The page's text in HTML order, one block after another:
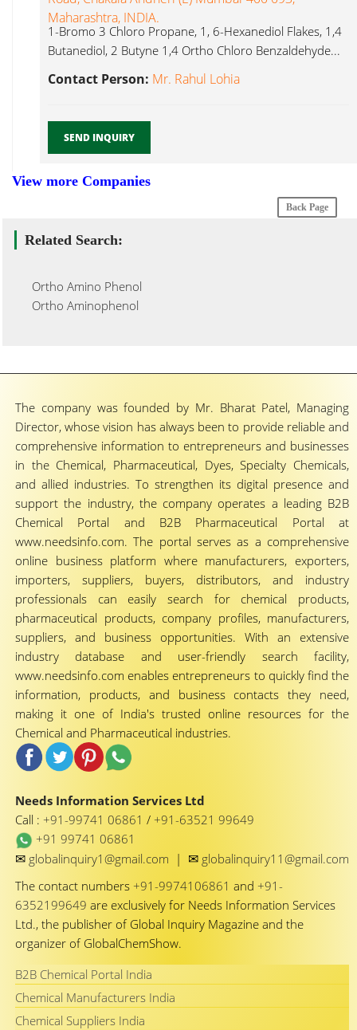
Maharashtra, INDIA.
1-Bromo 3 Chloro Propane, 1, 6-Hexanediol Flakes, 1,4
Butanediol, 2 Butyne 1,4 Ortho Chloro Benzaldehyde...
Contact Person: Mr. Rahul Lohia
SEND INQUIRY
View more Companies
Back Page
Related Search:
Ortho Amino Phenol
Ortho Aminophenol
The company was founded by Mr. Bharat Patel, Managing
Director, whose vision has always been to provide reliable and
comprehensive information to entrepreneurs and businesses
in the Chemical, Pharmaceutical, Dyes, Specialty Chemicals,
and allied industries. To strengthen its digital presence and
support the industry, the company operates a leading B2B
Chemical Portal and B2B Pharmaceutical Portal at
www.needsinfo.com. The portal serves as a comprehensive
online business platform where manufacturers, exporters,
importers, suppliers, buyers, distributors, and industry
professionals can easily search for chemical products,
pharmaceutical products, company profiles, manufacturers,
suppliers, and business opportunities. With an extensive
industry database and user-friendly search facility,
www.needsinfo.com enables entrepreneurs to quickly find the
information, products, and business contacts they need,
making it one of India's trusted online resources for the
Chemical and Pharmaceutical industries.
Needs Information Services Ltd
Call : +91-99741 06861 / +91-63521 99649
+91 99741 06861
✉ globalinquiry1@gmail.com | ✉ globalinquiry11@gmail.com
The contact numbers +91-9974106861 and +91-
6352199649 are exclusively for Needs Information Services
Ltd., the publisher of Global Inquiry Magazine and the
organizer of GlobalChemShow.
B2B Chemical Portal India
Chemical Manufacturers India
Chemical Suppliers India